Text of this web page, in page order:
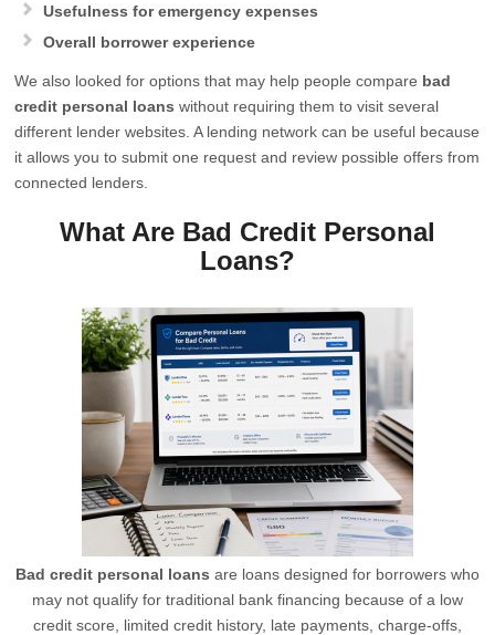
Usefulness for emergency expenses
Overall borrower experience
We also looked for options that may help people compare bad
credit personal loans without requiring them to visit several
different lender websites. A lending network can be useful because
it allows you to submit one request and review possible offers from
connected lenders.
What Are Bad Credit Personal
Loans?
Bad credit personal loans are loans designed for borrowers who
may not qualify for traditional bank financing because of a low
credit score, limited credit history, late payments, charge-offs,